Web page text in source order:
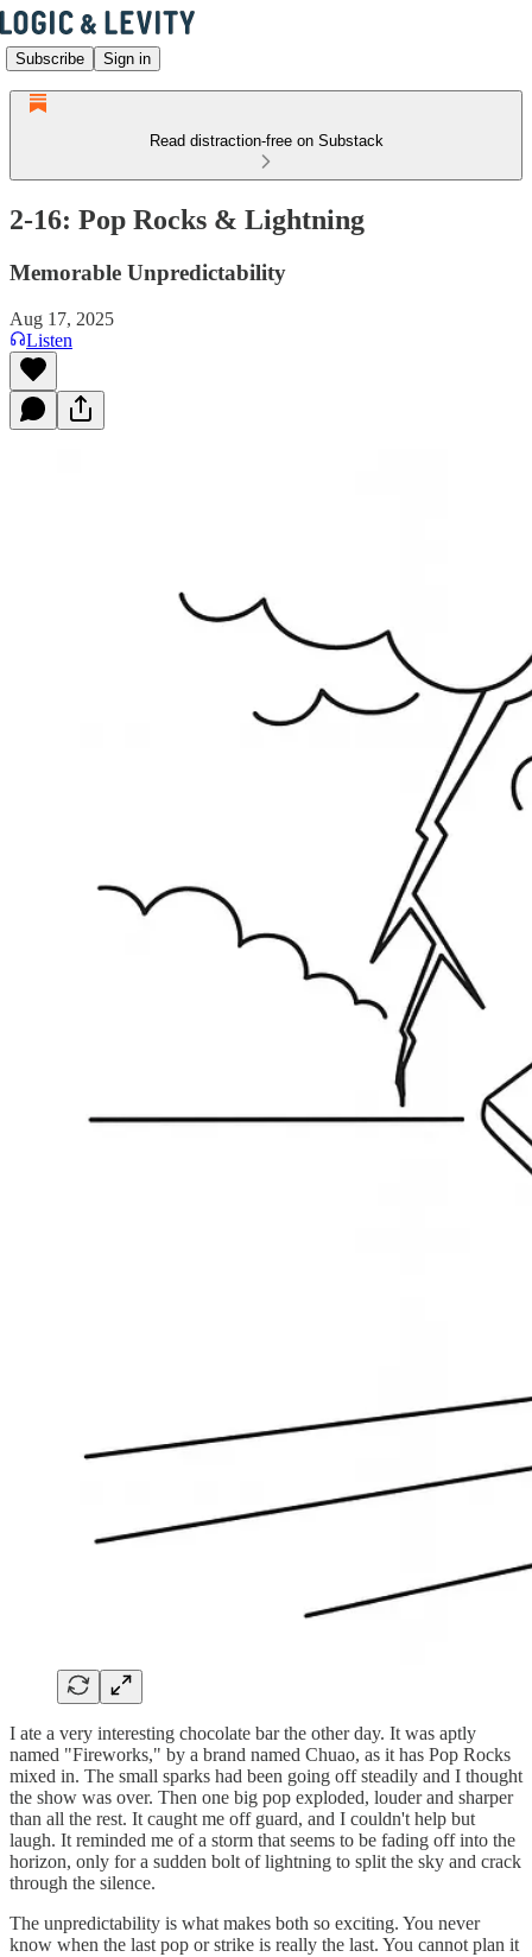
Subscribe Sign in
Read distraction-free on Substack
2-16: Pop Rocks & Lightning
Memorable Unpredictability
Aug 17, 2025
Listen
I ate a very interesting chocolate bar the other day. It was aptly
named "Fireworks," by a brand named Chuao, as it has Pop Rocks
mixed in. The small sparks had been going off steadily and I thought
the show was over. Then one big pop exploded, louder and sharper
than all the rest. It caught me off guard, and I couldn't help but
laugh. It reminded me of a storm that seems to be fading off into the
horizon, only for a sudden bolt of lightning to split the sky and crack
through the silence.
The unpredictability is what makes both so exciting. You never
know when the last pop or strike is really the last. You cannot plan it